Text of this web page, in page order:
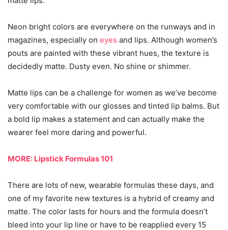
Neon bright colors are everywhere on the runways and in
magazines, especially on eyes and lips. Although women’s
pouts are painted with these vibrant hues, the texture is
decidedly matte. Dusty even. No shine or shimmer.
Matte lips can be a challenge for women as we’ve become
very comfortable with our glosses and tinted lip balms. But
a bold lip makes a statement and can actually make the
wearer feel more daring and powerful.
MORE: Lipstick Formulas 101
There are lots of new, wearable formulas these days, and
one of my favorite new textures is a hybrid of creamy and
matte. The color lasts for hours and the formula doesn’t
bleed into your lip line or have to be reapplied every 15